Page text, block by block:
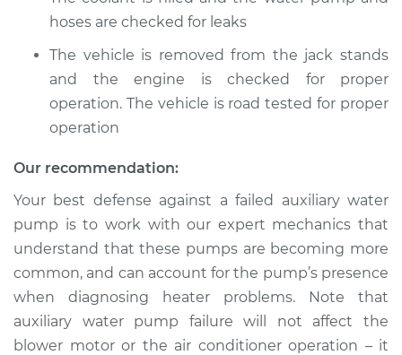
hoses are checked for leaks
The vehicle is removed from the jack stands
and the engine is checked for proper
operation. The vehicle is road tested for proper
operation
Our recommendation:
Your best defense against a failed auxiliary water
pump is to work with our expert mechanics that
understand that these pumps are becoming more
common, and can account for the pump’s presence
when diagnosing heater problems. Note that
auxiliary water pump failure will not affect the
blower motor or the air conditioner operation – it